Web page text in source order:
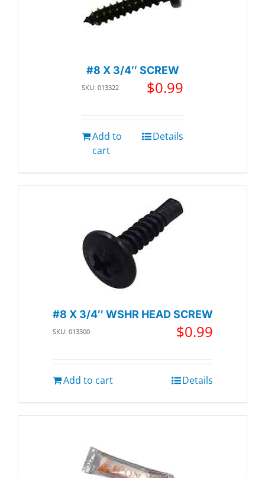
#8 X 3/4″ SCREW
SKU: 013322 $0.99
Add to
cart
Details
#8 X 3/4″ WSHR HEAD SCREW
SKU: 013300 $0.99
Add to cart Details